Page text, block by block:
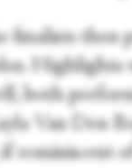
finalists then
Highlights
both
Van Den
reminiscent